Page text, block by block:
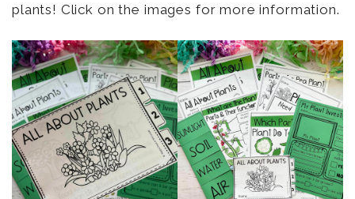
plants! Click on the images for more information.